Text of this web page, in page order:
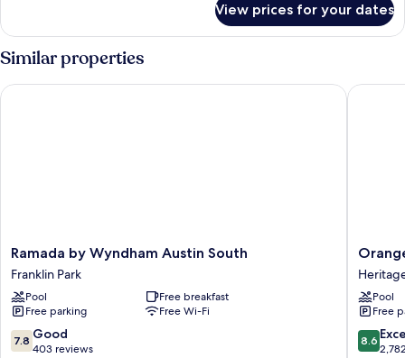
Bed
Room,
1
Double
Bed
View prices for your dates
Similar properties
Ramada
by
Wyndham
Austin
South
Franklin
Park
Ramada by Wyndham Austin South
Franklin Park
Pool
Free breakfast
Free parking
Free Wi-Fi
7.8
out
7.8 Good
403 reviews
Ramada by Wyndham Austin South
Inn
&
Suites
Hills
Pool
Free
8.6
out
8.6